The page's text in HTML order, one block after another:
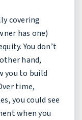
covering
has one)
You don’t
hand,
you to build
time,
you could see
when you